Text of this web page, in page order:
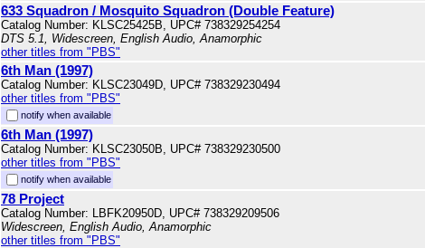
633 Squadron / Mosquito Squadron (Double Feature)
Catalog Number: KLSC25425B, UPC# 738329254254
DTS 5.1, Widescreen, English Audio, Anamorphic
other titles from "PBS"
6th Man (1997)
Catalog Number: KLSC23049D, UPC# 738329230494
other titles from "PBS"
notify when available
6th Man (1997)
Catalog Number: KLSC23050B, UPC# 738329230500
other titles from "PBS"
notify when available
78 Project
Catalog Number: LBFK20950D, UPC# 738329209506
Widescreen, English Audio, Anamorphic
other titles from "PBS"